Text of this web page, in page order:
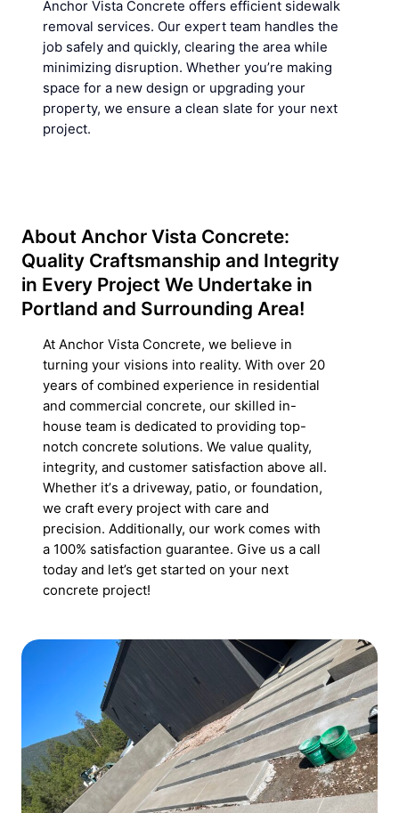
Anchor Vista Concrete offers efficient sidewalk
removal services. Our expert team handles the
job safely and quickly, clearing the area while
minimizing disruption. Whether youʼre making
space for a new design or upgrading your
property, we ensure a clean slate for your next
project.
About Anchor Vista Concrete:
Quality Craftsmanship and Integrity
in Every Project We Undertake in
Portland and Surrounding Area!
At Anchor Vista Concrete, we believe in
turning your visions into reality. With over 20
years of combined experience in residential
and commercial concrete, our skilled in-
house team is dedicated to providing top-
notch concrete solutions. We value quality,
integrity, and customer satisfaction above all.
Whether itʼs a driveway, patio, or foundation,
we craft every project with care and
precision. Additionally, our work comes with
a 100% satisfaction guarantee. Give us a call
today and let’s get started on your next
concrete project!